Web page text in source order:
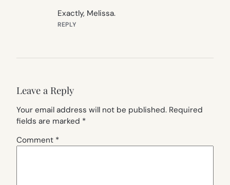
Exactly, Melissa.
REPLY
Leave a Reply
Your email address will not be published. Required
fields are marked *
Comment *